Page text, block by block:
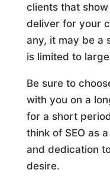
clients that
deliver for your
any, it may be a
is limited to
Be sure to
with you on a
for a short
think of SEO as
and dedication
desire.